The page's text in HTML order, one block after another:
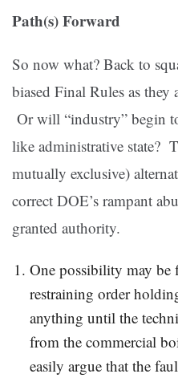
Path(s) Forward
So now what? Back to
biased Final Rules as they
Or will “industry” begin
like administrative state?
mutually exclusive)
correct DOE’s rampant
granted authority.
One possibility may
restraining order
anything until the
from the commercial
easily argue that the